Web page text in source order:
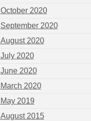
October 2020
September 2020
August 2020
July 2020
June 2020
March 2020
May 2019
August 2015